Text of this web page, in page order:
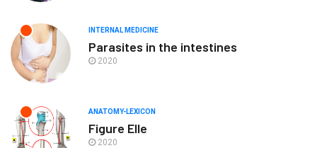
INTERNAL MEDICINE
Parasites in the intestines
2020
ANATOMY-LEXICON
Figure Elle
2020